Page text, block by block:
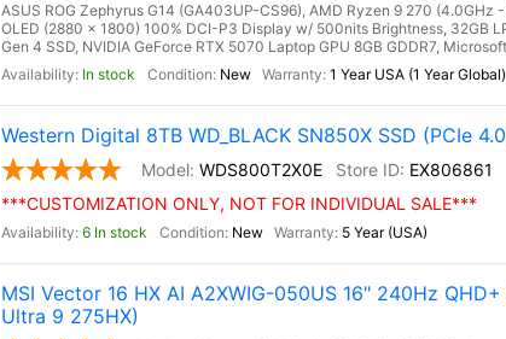
ASUS ROG Zephyrus G14 (GA403UP-CS96), AMD Ryzen 9 270 (4.0GHz
OLED (2880 x 1800) 100% DCI-P3 Display w/ 500nits Brightness, 32GB
Gen 4 SSD, NVIDIA GeForce RTX 5070 Laptop GPU 8GB GDDR7,
In stock
New 1 Year USA (1 Year Global)
Western Digital 8TB WD_BLACK SN850X SSD (PCIe
WDS800T2X0E
EX806861
***CUSTOMIZATION ONLY, NOT FOR INDIVIDUAL SALE***
6 In stock New 5 Year (USA)
MSI Vector 16 HX AI A2XWIG-050US 16" 240Hz
Ultra 9 275HX)